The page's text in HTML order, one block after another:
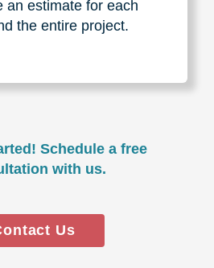
an estimate for each
the entire project.
Schedule a free
with us.
Us